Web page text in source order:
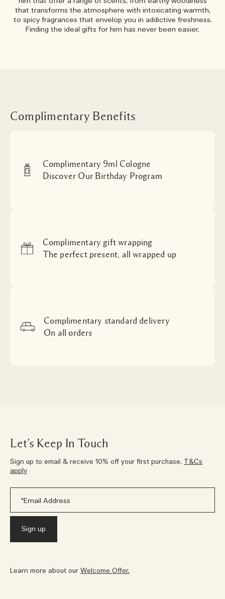
that transforms the atmosphere with intoxicating warmth,
to spicy fragrances that envelop you in addictive freshness.
Finding the ideal gifts for him has never been easier.
Complimentary Benefits
Complimentary 9ml Cologne
Discover Our Birthday Program
Complimentary gift wrapping
The perfect present, all wrapped up
Complimentary standard delivery
On all orders
Let’s Keep In Touch
Sign up to email & receive 10% off your first purchase. T&Cs
apply
Learn more about our Welcome Offer.